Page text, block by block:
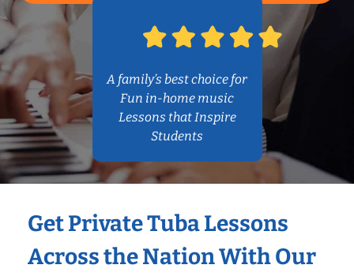
A family’s best choice for
Fun in-home music
Lessons that Inspire
Students
Get Private Tuba Lessons
Across the Nation With Our